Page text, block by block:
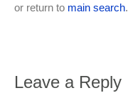
or return to main search.
Leave a Reply